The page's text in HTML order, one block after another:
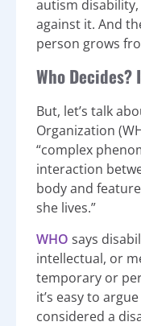
autism
against it. And
person grows
Who
But, let’s talk
Organization
“complex
interaction
body and
she lives.”
WHO says
intellectual, or
temporary or
it’s easy to
considered a